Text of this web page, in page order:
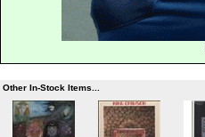
Other In-Stock Items...